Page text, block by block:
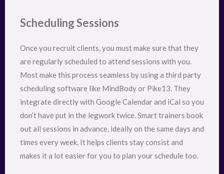
Scheduling Sessions
Once you recruit clients, you must make sure that they
are regularly scheduled to attend sessions with you.
Most make this process seamless by using a third party
scheduling software like MindBody or Pike13. They
integrate directly with Google Calendar and iCal so you
don’t have put in the legwork twice. Smart trainers book
out all sessions in advance, ideally on the same days and
times every week. It helps clients stay consist and
makes it a lot easier for you to plan your schedule too.